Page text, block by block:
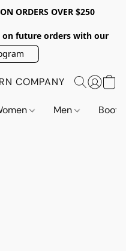
ORDERS OVER $250
on future orders with our
COMPANY
Men Boots